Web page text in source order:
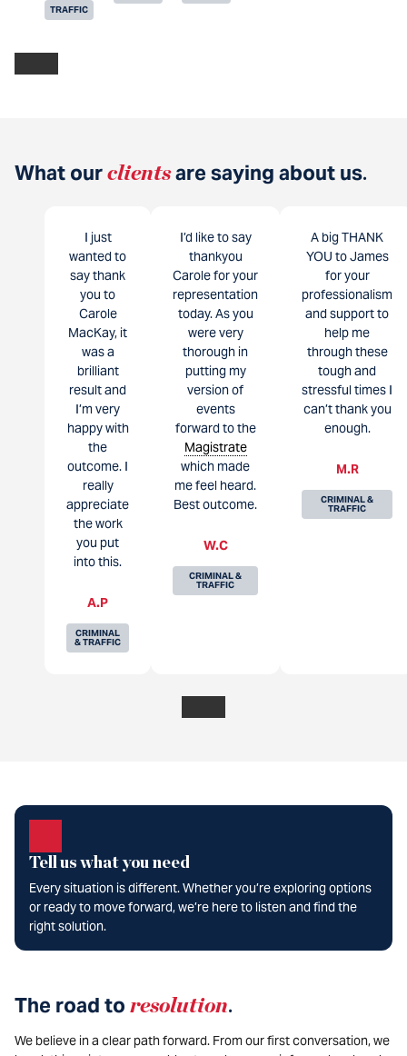
TRAFFIC
What ourclientsare saying about us.
I just
wanted to
say thank
you to
Carole
MacKay, it
was a
brilliant
result and
I’m very
happy with
the
outcome. I
really
appreciate
the work
you put
into this.
A.P
CRIMINAL
& TRAFFIC
I’d like to say
thankyou
Carole for your
representation
today. As you
were very
thorough in
putting my
version of
events
forward to the
Magistrate
which made
me feel heard.
Best outcome.
W.C
CRIMINAL &
TRAFFIC
A big THANK
YOU to James
for your
professionalism
and support to
help me
through these
tough and
stressful times I
can’t thank you
enough.
M.R
CRIMINAL &
TRAFFIC
Tell us what you need
Every situation is different. Whether you’re exploring options
or ready to move forward, we’re here to listen and find the
right solution.
The road to resolution.
We believe in a clear path forward. From our first conversation, we